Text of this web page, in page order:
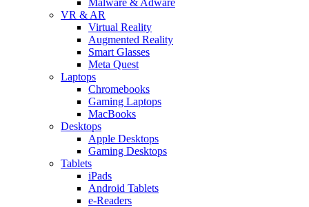
VR & AR
Virtual Reality
Augmented Reality
Smart Glasses
Meta Quest
Laptops
Chromebooks
Gaming Laptops
MacBooks
Desktops
Apple Desktops
Gaming Desktops
Tablets
iPads
Android Tablets
e-Readers